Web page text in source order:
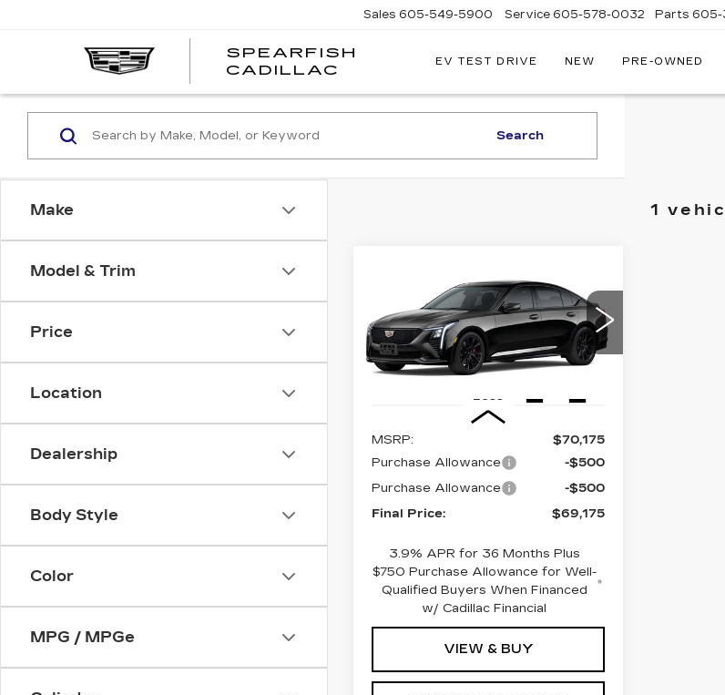
SPEARFISH
CADILLAC
Sales 605-549-5900 Service 605-578-0032 Parts 605-
EV TEST DRIVE NEW PRE-OWNED
Make
Model & Trim
Price
Location
Dealership
Body Style
Color
MPG / MPGe
Search
1
CADILLAC CT5-V
VIN:1G6DV5RWXT0122069
Stock:2285 Model: 6DE79
SAVINGS
$69,175
FINAL PRICE
Less
MSRP:
$70,175
Purchase Allowance
-$500
Purchase Allowance
-$500
Final Price:
$69,175
3.9% APR for 36 Months Plus
$750 Purchase Allowance for Well-
Qualified Buyers When Financed
w/ Cadillac Financial
VIEW & BUY